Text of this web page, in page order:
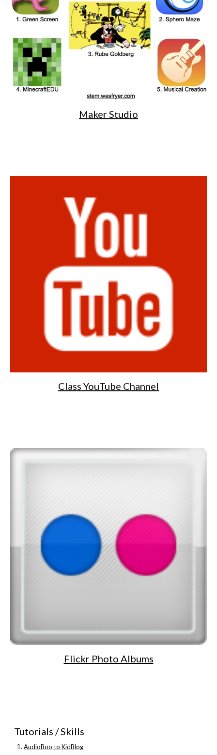
Maker Studio
Class YouTube Channel
Flickr Photo Albums
Tutorials / Skills
AudioBoo to KidBlog